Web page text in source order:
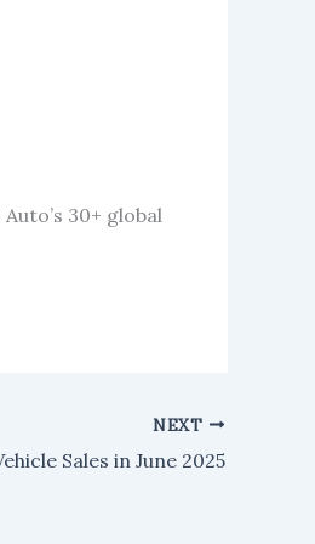
30+ global
NEXT
Sales in June 2025